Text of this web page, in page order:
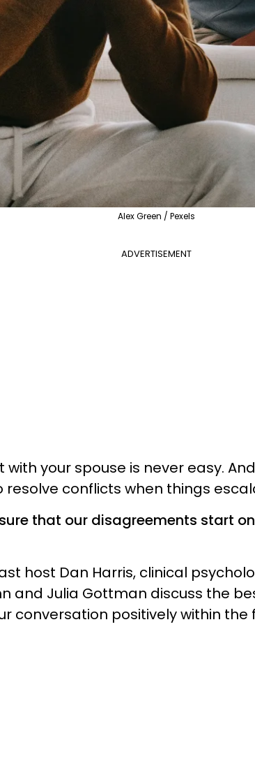
Alex Green / Pexels
ADVERTISEMENT
your spouse is never easy.
conflicts when things
that our disagreements start
host Dan Harris, clinical
and Julia Gottman discuss the
conversation positively within the